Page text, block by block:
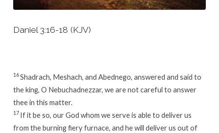
Daniel 3:16-18 (KJV)
16Shadrach, Meshach, and Abednego, answered and said to
the king, O Nebuchadnezzar, we are not careful to answer
thee in this matter.
17 If it be so, our God whom we serve is able to deliver us
from the burning fiery furnace, and he will deliver us out of